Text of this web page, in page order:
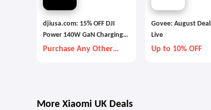
djiusa.com: 15% OFF DJI
Power 140W GaN Charging
Combo
Purchase Any Other
Govee: August
Live
Up to 10% OFF
More Xiaomi UK Deals